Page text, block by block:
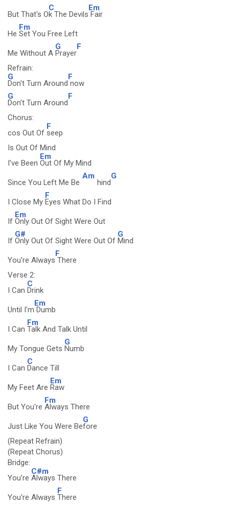
But That's O
C
k The Devils
Em
Fair
He
Fm
Set You Free Left
Me Without A
G
Prayer
F
Refrain:
G
Don't Turn Around
F
now
G
Don't Turn Around
F
Chorus:
cos Out Of
F
seep
Is Out Of Mind
I've Been
Em
Out Of My Mind
Since You Left Me Be
Am
hind
G
I Close My
F
Eyes What Do I Find
If
Em
Only Out Of Sight Were Out
If
G#
Only Out Of Sight Were Out Of
G
Mind
You're Always
F
There
Verse 2:
I Can
C
Drink
Until I'm
Em
Dumb
I Can
Fm
Talk And Talk Until
My Tongue Gets
G
Numb
I Can
C
Dance Till
My Feet Are
Em
Raw
But You're
Fm
Always There
Just Like You Were Be
G
fore
(Repeat Refrain)
(Repeat Chorus)
Bridge:
You're
C#m
Always There
You're Always
F
There